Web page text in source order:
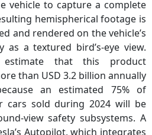
vehicle to capture a complete
hemispherical footage is
and rendered on the vehicle’s
as a textured bird’s-eye view.
estimate that this product
than USD 3.2 billion annually
an estimated 75% of
cars sold during 2024 will be
view safety subsystems. A
Autopilot, which integrates